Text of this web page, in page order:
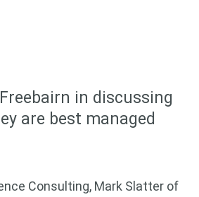
in discussing
are best managed
Consulting, Mark Slatter of